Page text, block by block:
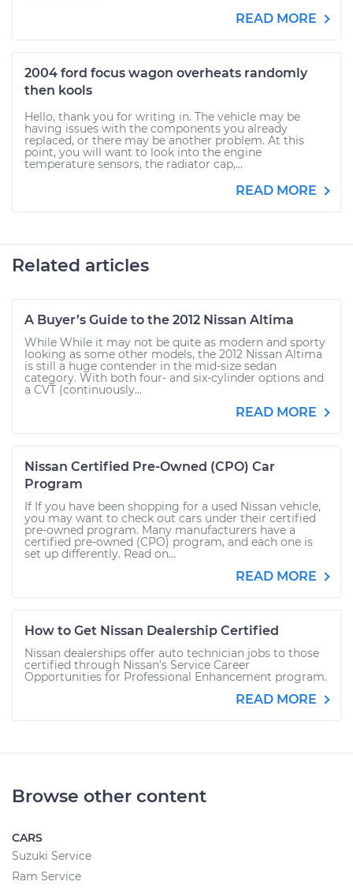
READ MORE
2004 ford focus wagon overheats randomly
then kools
Hello, thank you for writing in. The vehicle may be
having issues with the components you already
replaced, or there may be another problem. At this
point, you will want to look into the engine
temperature sensors, the radiator cap,...
READ MORE
Related articles
A Buyer’s Guide to the 2012 Nissan Altima
While While it may not be quite as modern and sporty
looking as some other models, the 2012 Nissan Altima
is still a huge contender in the mid-size sedan
category. With both four- and six-cylinder options and
a CVT (continuously...
READ MORE
Nissan Certified Pre-Owned (CPO) Car
Program
If If you have been shopping for a used Nissan vehicle,
you may want to check out cars under their certified
pre-owned program. Many manufacturers have a
certified pre-owned (CPO) program, and each one is
set up differently. Read on...
READ MORE
How to Get Nissan Dealership Certified
Nissan dealerships offer auto technician jobs to those
certified through Nissan’s Service Career
Opportunities for Professional Enhancement program.
READ MORE
Browse other content
CARS
Suzuki Service
Ram Service